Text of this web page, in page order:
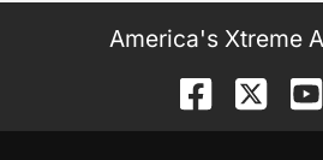
America's Xtreme